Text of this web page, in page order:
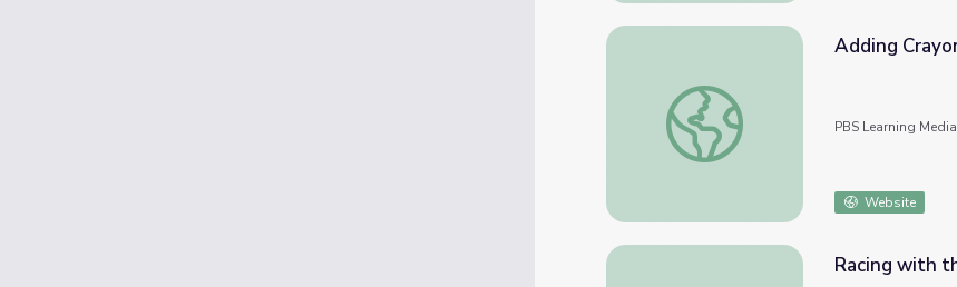
Adding Crayons | Rise and Shine: Math
Adding
PBS Learning Media
Website
Racing with